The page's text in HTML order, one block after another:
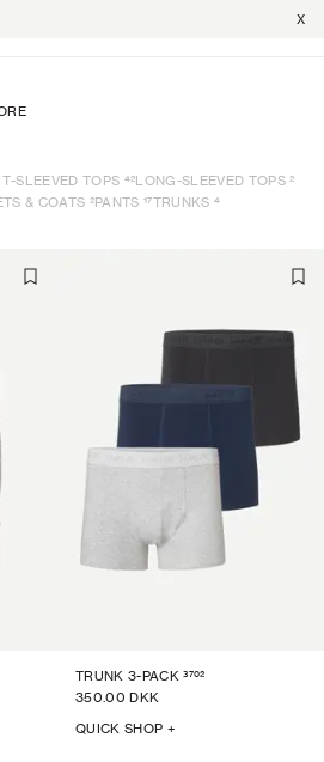
X
SLEEVED TOPS 42LONG-SLEEVED TOPS 2
& COATS 2PANTS 17TRUNKS 4
TRUNK 3-PACK 3702
350.00 DKK
QUICK SHOP +